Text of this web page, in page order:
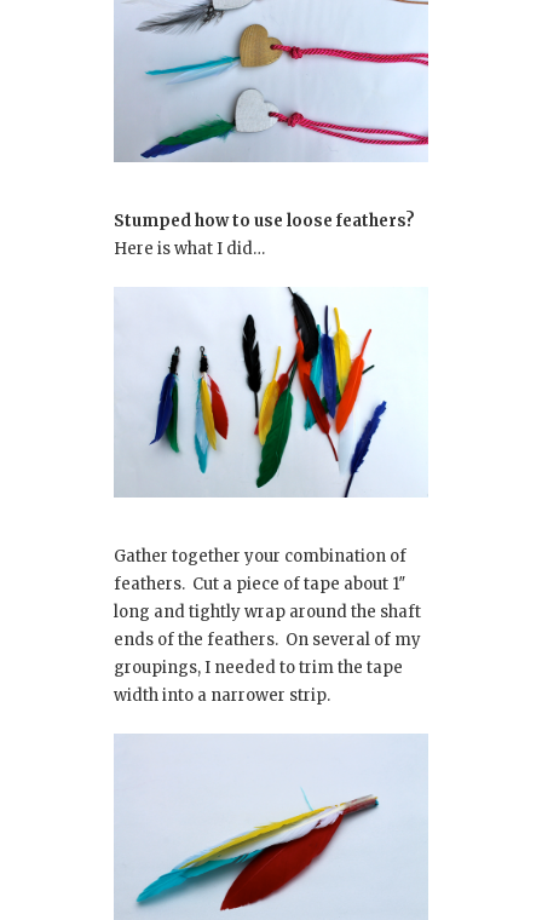
Stumped how to use loose feathers?
Here is what I did…
Gather together your combination of
feathers. Cut a piece of tape about 1″
long and tightly wrap around the shaft
ends of the feathers. On several of my
groupings, I needed to trim the tape
width into a narrower strip.